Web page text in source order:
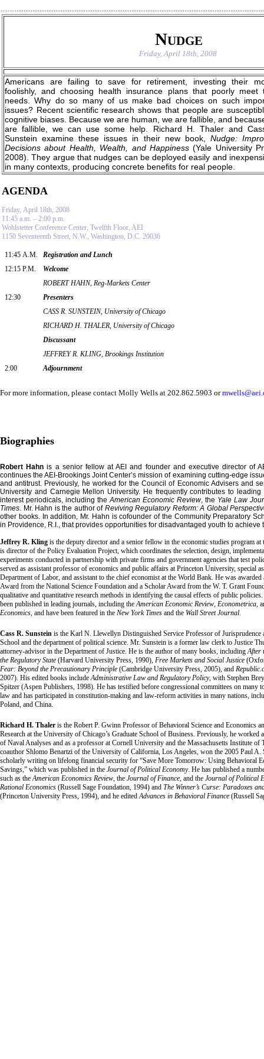
Nudge
Friday, April 18th, 2008
Americans are failing to save for retirement, investing their
foolishly, and choosing health insurance plans that poorly meet
needs. Why do so many of us make bad choices on such
issues? Recent scientific research shows that people are
cognitive biases. Because we are human, we are fallible, and
are fallible, we can use some help. Richard H. Thaler and
Sunstein examine these issues in their new book, Nudge:
Decisions about Health, Wealth, and Happiness(Yale University
2008). They argue that nudges can be deployed easily and
in many contexts, producing concrete benefits for real people.
AGENDA
Friday, April 18th, 2008
11:45 a.m. – 2:00 p.m.
Wohlstetter Conference Center, Twelfth Floor, AEI
1150 Seventeenth Street, N.W., Washington, D.C. 20036
11:45 A.M.
Registration and Lunch
12:15 P.M.
Welcome
ROBERT HAHN, Reg-Markets Center
12:30
Presenters
CASS R. SUNSTEIN, University of Chicago
RICHARD H. THALER, University of Chicago
Discussant
JEFFREY R. KLING, Brookings Institution
2:00
Adjournment
For more information, please contact Molly Wells at 202.862.5903 or
Biographies
Robert Hahn is a senior fellow at AEI and founder and executive director of
continues the AEI-Brookings Joint Center’s mission of examining cutting-edge
and antitrust. Previously, he worked for the Council of Economic Advisers and
University and Carnegie Mellon University. He frequently contributes to
interest periodicals, including theAmerican Economic Review, the Yale Law
Times. Mr. Hahn is the author of Reviving Regulatory Reform: A Global
other books. In addition, Mr. Hahn is cofounder of the Community Preparatory
in Providence, R.I., that provides opportunities for disadvantaged youth to achieve
Jeffrey R. Kling is the deputy director and a senior fellow in the economic studies program
is director of the Policy Evaluation Project, which coordinates the selection, design,
experiments conducted in partnership with private firms and government agencies that test
served as assistant professor of economics and public affairs at Princeton University, special
Department of Labor, and assistant to the chief economist at the World Bank. He was
Award from the National Science Foundation and a Scholar Award from the W. T. Grant
qualitative and quantitative research methods in identifying the causal effects of public
been published in leading journals, including theAmerican Economic Review, Econometrica,
Economics, and have been featured in the New York Times and the Wall Street Journal.
Cass R. Sunstein is the Karl N. Llewellyn Distinguished Service Professor of
School and the department of political science. Mr. Sunstein is a former law clerk to Justice
attorney-advisor in the Department of Justice. He is the author of many books, includingAfter
the Regulatory State (Harvard University Press, 1990), Free Markets and Social Justice
Fear: Beyond the Precautionary Principle (Cambridge University Press, 2005), and
2007). His edited books includeAdministrative Law and Regulatory Policy, with Stephen
Spitzer (Aspen Publishers, 1998). He has testified before congressional committees on many
law and has participated in constitution-making and law-reform activities in many nations,
Poland, and China.
Richard H. Thaler is the Robert P. Gwinn Professor of Behavioral Science and Economics
Research at the University of Chicago’s Graduate School of Business. Previously, he worked
of Naval Analyses and as a professor at Cornell University and the Massachusetts Institute of
coauthor Shlomo Benartzi of the University of California, Los Angeles, won the 2005 Paul A.
scholarly writing on lifelong financial security for “Save More Tomorrow: Using Behavioral
Savings,” which was published in the Journal of Political Economy. He has published a
such as theAmerican Economics Review, the Journal of Finance, and the Journal of Political
Rational Economics (Russell Sage Foundation, 1994) and The Winner’s Curse: Paradoxes
(Princeton University Press, 1994), and he editedAdvances in Behavioral Finance (Russell